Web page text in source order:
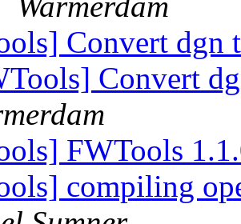
Convert dgn
Convert
FWTools
compiling